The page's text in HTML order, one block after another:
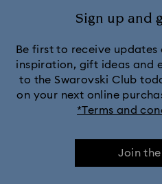
Sign up and
Be first to receive
inspiration, gift ideas and
to the Swarovski Club
on your next online
*Terms and
Join